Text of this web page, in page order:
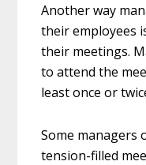
Another way
their employees
their meetings.
to attend the
least once or
Some managers
tension-filled